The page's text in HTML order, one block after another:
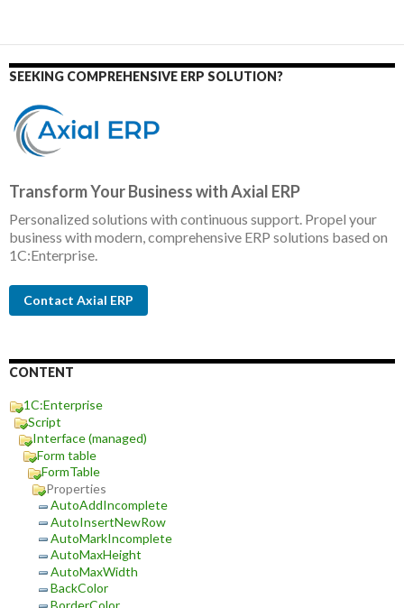
SEEKING COMPREHENSIVE ERP SOLUTION?
Transform Your Business with Axial ERP
Personalized solutions with continuous support. Propel your
business with modern, comprehensive ERP solutions based on
1C:Enterprise.
Contact Axial ERP
CONTENT
1C:Enterprise
Script
Interface (managed)
Form table
FormTable
Properties
AutoAddIncomplete
AutoInsertNewRow
AutoMarkIncomplete
AutoMaxHeight
AutoMaxWidth
BackColor
BorderColor